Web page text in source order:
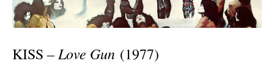
KISS – Love Gun (1977)